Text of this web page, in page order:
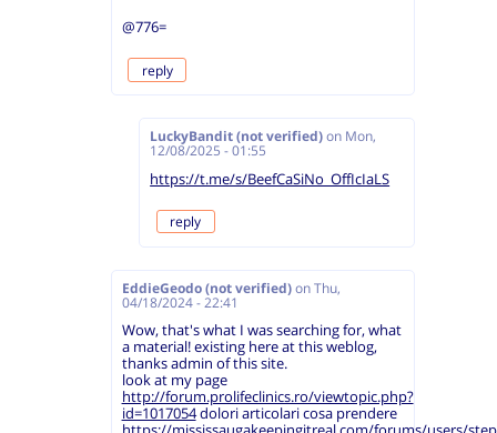
@776=
reply
LuckyBandit (not verified) on Mon,
12/08/2025 - 01:55
https://t.me/s/BeefCaSiNo_OffIcIaLS
reply
EddieGeodo (not verified) on Thu,
04/18/2024 - 22:41
Wow, that's what I was searching for, what
a material! existing here at this weblog,
thanks admin of this site.
look at my page
http://forum.prolifeclinics.ro/viewtopic.php?
id=1017054dolori articolari cosa prendere